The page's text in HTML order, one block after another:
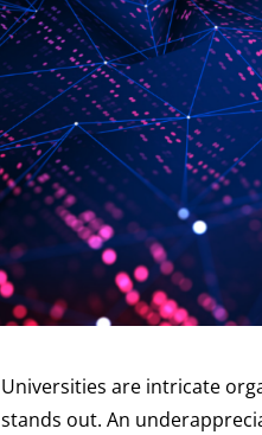
Universities are intricate
stands out. An